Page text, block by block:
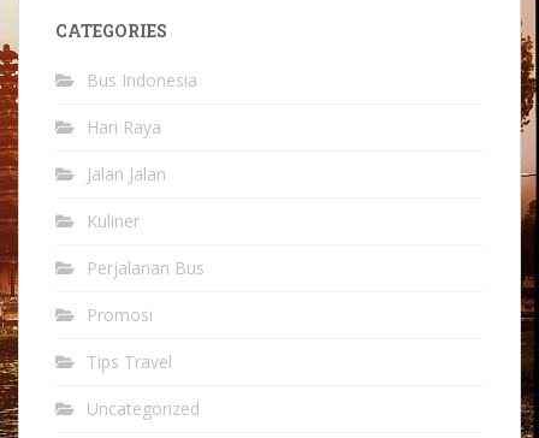
CATEGORIES
Bus Indonesia
Hari Raya
Jalan Jalan
Kuliner
Perjalanan Bus
Promosi
Tips Travel
Uncategorized